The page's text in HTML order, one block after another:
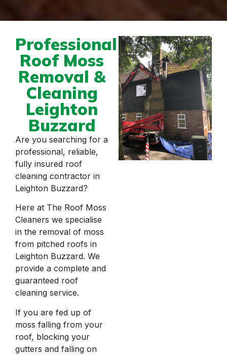
Professional
Roof Moss
Removal &
Cleaning
Leighton
Buzzard
Are you searching for a
professional, reliable,
fully insured roof
cleaning contractor in
Leighton Buzzard?
Here at The Roof Moss
Cleaners we specialise
in the removal of moss
from pitched roofs in
Leighton Buzzard. We
provide a complete and
guaranteed roof
cleaning service.
If you are fed up of
moss falling from your
roof, blocking your
gutters and falling on